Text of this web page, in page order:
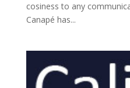
cosiness to any
Canapé has...